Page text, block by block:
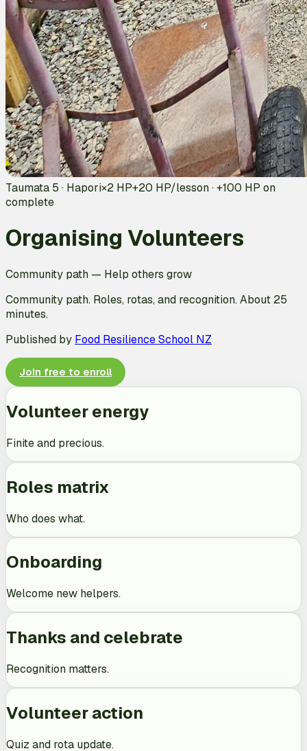
Taumata 5 · Hapori×2 HP+20 HP/lesson · +100 HP on
complete
Organising Volunteers
Community path — Help others grow
Community path. Roles, rotas, and recognition. About 25
minutes.
Published by Food Resilience School NZ
Join free to enroll
Volunteer energy
Finite and precious.
Roles matrix
Who does what.
Onboarding
Welcome new helpers.
Thanks and celebrate
Recognition matters.
Volunteer action
Quiz and rota update.